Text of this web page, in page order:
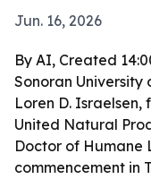
Jun. 16, 2026
By AI, Created
Sonoran University
Loren D.
United Natural
Doctor of Humane
commencement in